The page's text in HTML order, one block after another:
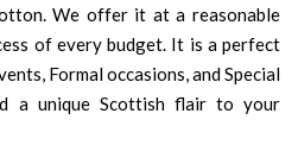
We offer it at a reasonable
of every budget. It is a perfect
Formal occasions, and Special
a unique Scottish flair to your